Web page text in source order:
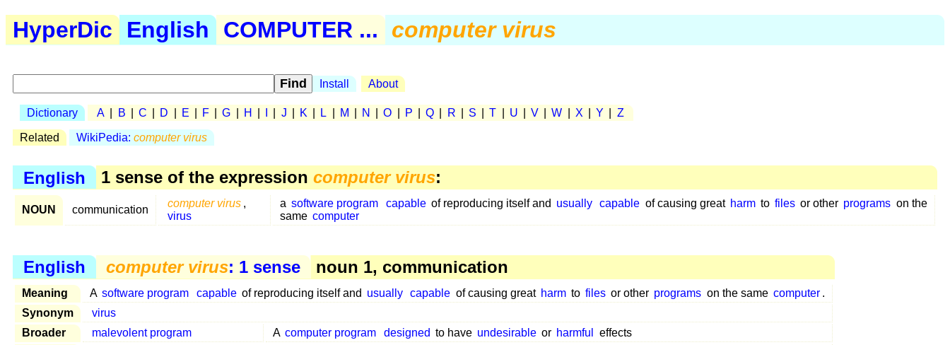
HyperDic English COMPUTER ... computer virus
Install About
Dictionary A B C D E F G H J K L M N O P Q R S T U V W X Y Z
Related WikiPedia: computer virus
English 1 sense of the expression computer virus:
NOUN communication
computer virus ,
virus
a software program capable of reproducing itself and usually capable of causing great harm to files or other programs on the
same computer
English computer virus: 1 sense noun 1, communication
Meaning A software program capable of reproducing itself and usually capable of causing great harm to files or other programs on the same computer .
Synonym
virus
Broader
malevolent program A computer program designed to have undesirable or harmful
effects